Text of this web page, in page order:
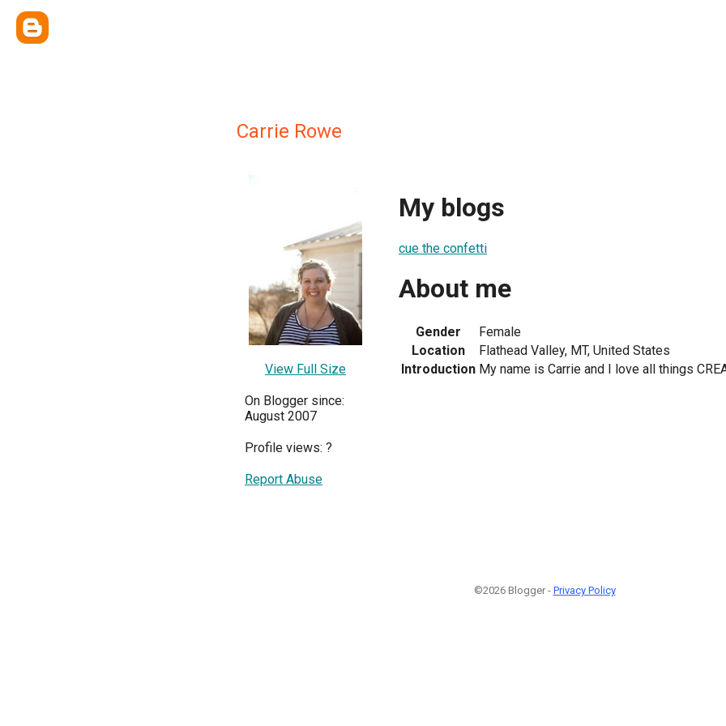
Carrie Rowe
View Full Size
On Blogger since:
August 2007
Profile views: ?
Report Abuse
My blogs
cue the confetti
About me
Gender
Female
Location
Flathead Valley, MT, United States
Introduction My name is Carrie and I love all things
©2026 Blogger - Privacy Policy